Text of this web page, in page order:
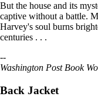
But the house and its
captive without a battle.
Harvey's soul burns
centuries . . .
--
Washington Post Book
Back Jacket